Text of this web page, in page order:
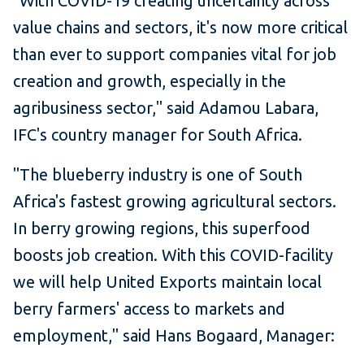
value chains and sectors, it's now more critical
than ever to support companies vital for job
creation and growth, especially in the
agribusiness sector," said Adamou Labara,
IFC's country manager for South Africa.
"The blueberry industry is one of South
Africa's fastest growing agricultural sectors.
In berry growing regions, this superfood
boosts job creation. With this COVID-facility
we will help United Exports maintain local
berry farmers' access to markets and
employment," said Hans Bogaard, Manager: